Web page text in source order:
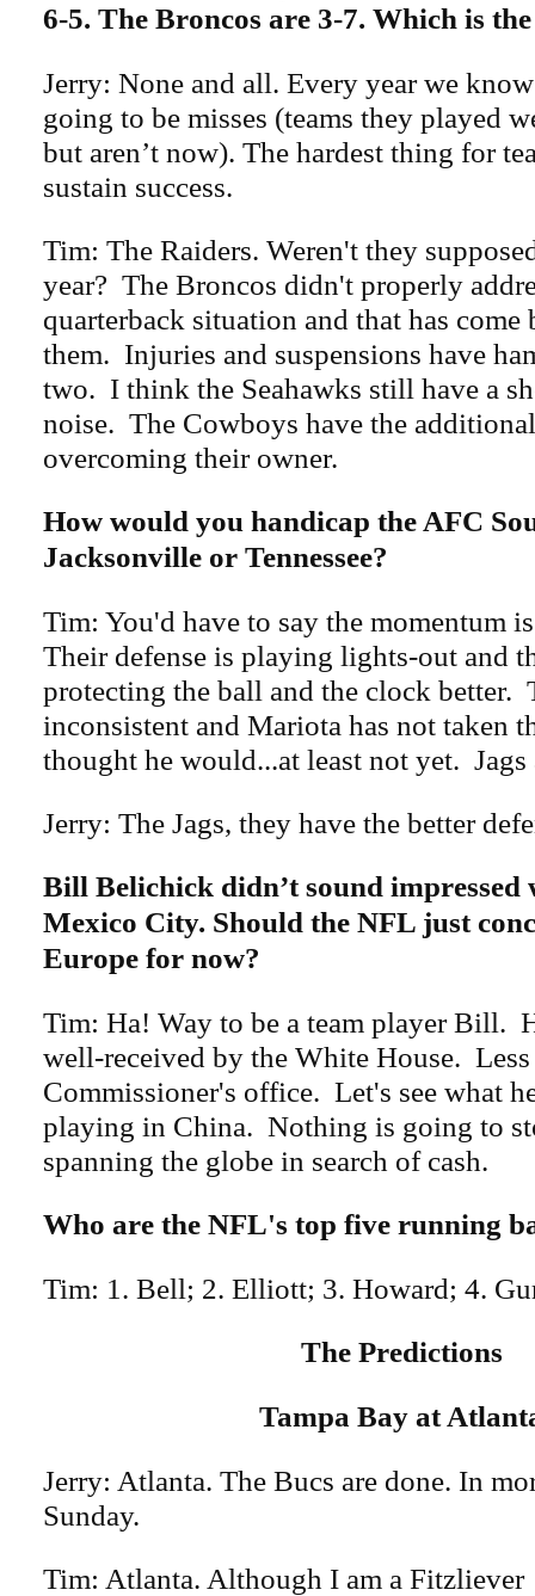
6-5. The Broncos are 3-7. Which is
Jerry: None and all. Every year we
going to be misses (teams they played
but aren’t now). The hardest thing for
sustain success.
Tim: The Raiders. Weren't they
year? The Broncos didn't properly
quarterback situation and that has come
them. Injuries and suspensions have
two. I think the Seahawks still have a
noise. The Cowboys have the
overcoming their owner.
How would you handicap the AFC
Jacksonville or Tennessee?
Tim: You'd have to say the momentum
Their defense is playing lights-out and
protecting the ball and the clock better.
inconsistent and Mariota has not taken
thought he would...at least not yet. Jags
Jerry: The Jags, they have the better
Bill Belichick didn’t sound
Mexico City. Should the NFL just
Europe for now?
Tim: Ha! Way to be a team player Bill.
well-received by the White House.
Commissioner's office. Let's see what
playing in China. Nothing is going to
spanning the globe in search of cash.
Who are the NFL's top five running
Tim: 1. Bell; 2. Elliott; 3. Howard; 4.
The Predictions
Tampa Bay at
Jerry: Atlanta. The Bucs are done. In
Sunday.
Tim: Atlanta. Although I am a Fitzliever